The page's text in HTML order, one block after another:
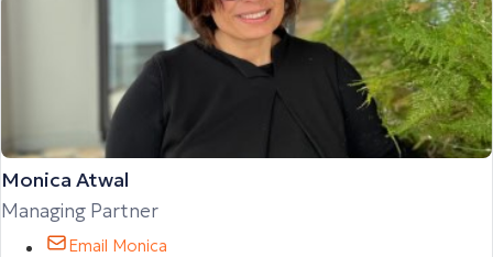
Monica Atwal
Managing Partner
Email Monica